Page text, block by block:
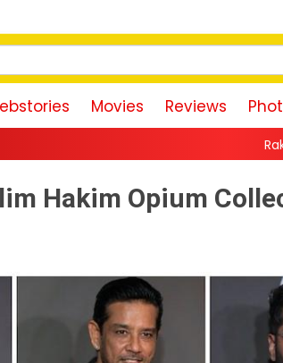
Movies Reviews
Rakul Preet Singh Shares
Hakim Opium